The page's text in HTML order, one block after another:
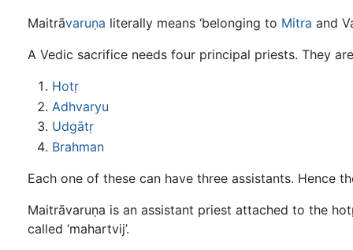
Maitrāvaruṇa literally means ‘belonging to Mitra and
A Vedic sacrifice needs four principal priests. They
Hotṛ
Adhvaryu
Udgātṛ
Brahman
Each one of these can have three assistants. Hence
Maitrāvaruṇa is an assistant priest attached to the
called ‘mahartvij’.